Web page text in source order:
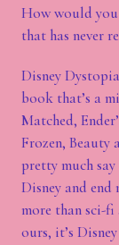
How would
that has never
Disney
book that’s a
Matched,
Frozen, Beauty
pretty much
Disney and
more than sci-
ours, it’s